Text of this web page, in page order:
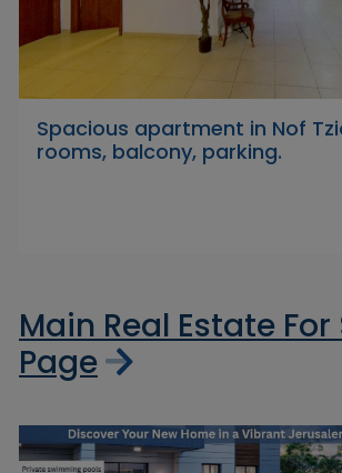
Spacious apartment in Nof
rooms, balcony, parking.
Main Real Estate For
Page